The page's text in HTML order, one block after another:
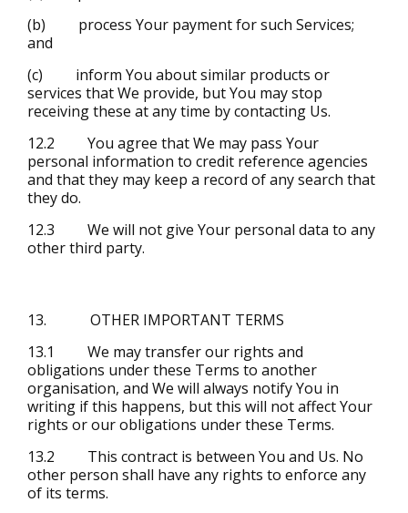
(b) process Your payment for such Services;
and
(c) inform You about similar products or
services that We provide, but You may stop
receiving these at any time by contacting Us.
12.2 You agree that We may pass Your
personal information to credit reference agencies
and that they may keep a record of any search that
they do.
12.3 We will not give Your personal data to any
other third party.
13. OTHER IMPORTANT TERMS
13.1 We may transfer our rights and
obligations under these Terms to another
organisation, and We will always notify You in
writing if this happens, but this will not affect Your
rights or our obligations under these Terms.
13.2 This contract is between You and Us. No
other person shall have any rights to enforce any
of its terms.